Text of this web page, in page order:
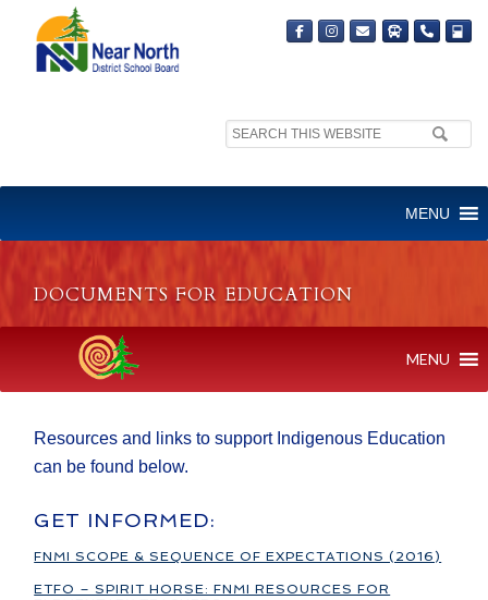
Search
MENU
DOCUMENTS FOR EDUCATION
MENU
Resources and links to support Indigenous Education
can be found below.
GET INFORMED:
FNMI SCOPE & SEQUENCE OF EXPECTATIONS (2016)
ETFO – SPIRIT HORSE: FNMI RESOURCES FOR